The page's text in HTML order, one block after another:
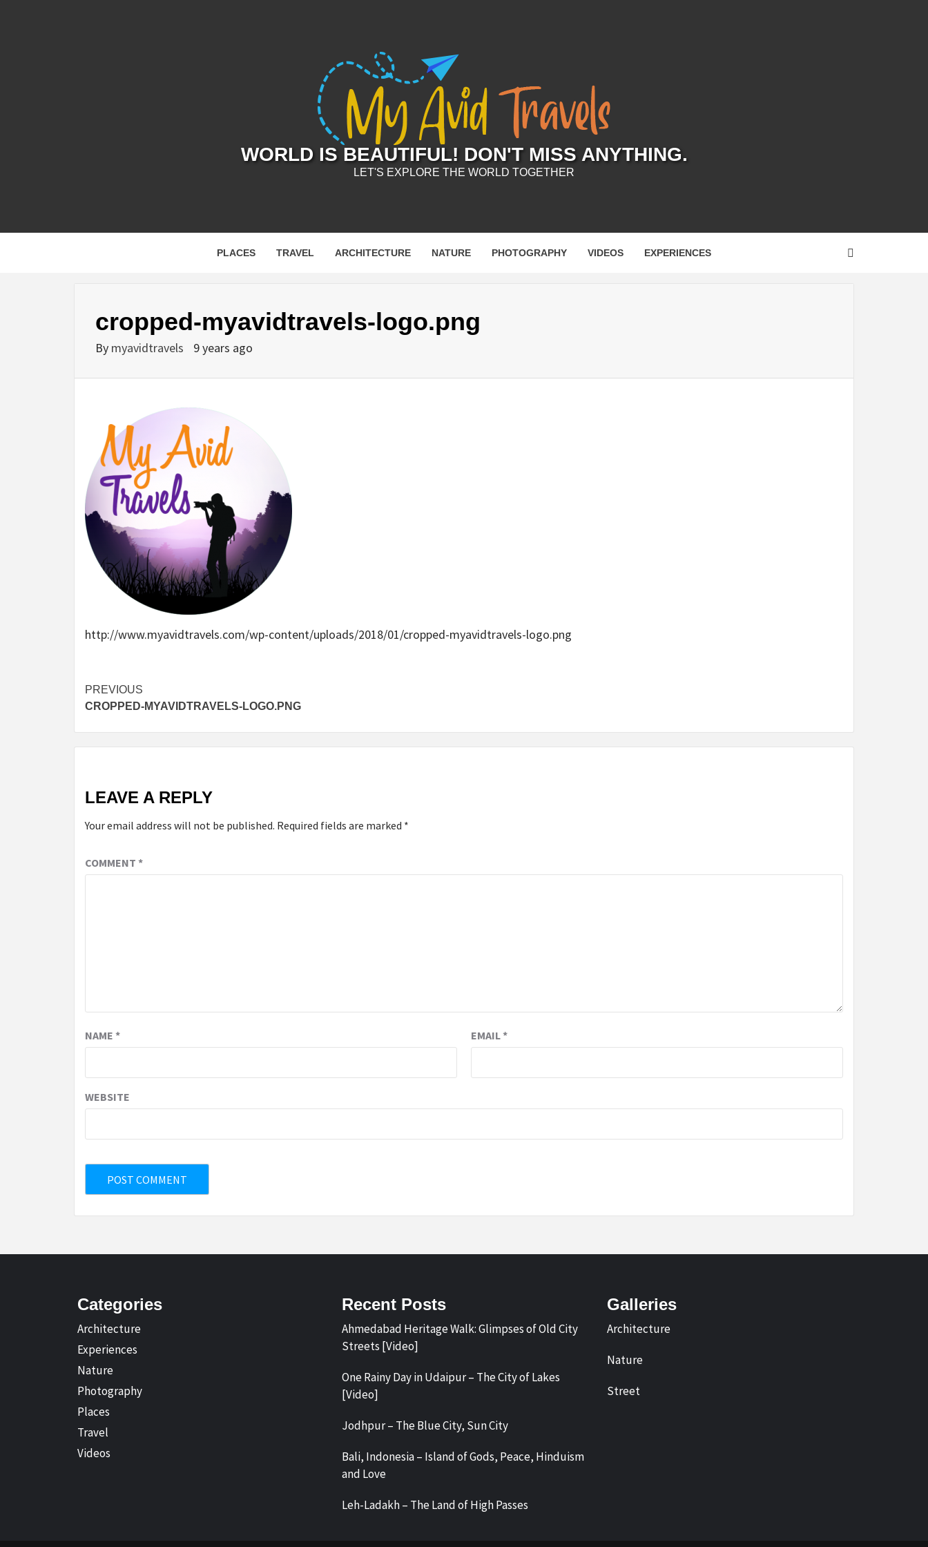
WORLD IS BEAUTIFUL! DON'T MISS ANYTHING.
LET'S EXPLORE THE WORLD TOGETHER
PLACES TRAVEL ARCHITECTURE NATURE PHOTOGRAPHY VIDEOS EXPERIENCES
cropped-myavidtravels-logo.png
By myavidtravels 9 years ago
http://www.myavidtravels.com/wp-content/uploads/2018/01/cropped-myavidtravels-logo.png
Post
navigation
PREVIOUS
CROPPED-MYAVIDTRAVELS-LOGO.PNG
LEAVE A REPLY
Your email address will not be published. Required fields are marked *
COMMENT *
NAME * EMAIL*
WEBSITE
Categories
Architecture
Experiences
Nature
Photography
Places
Travel
Videos
Recent Posts
Ahmedabad Heritage Walk: Glimpses of Old City
Streets [Video]
One Rainy Day in Udaipur – The City of Lakes
[Video]
Jodhpur – The Blue City, Sun City
Bali, Indonesia – Island of Gods, Peace, Hinduism
and Love
Leh-Ladakh – The Land of High Passes
Galleries
Architecture
Nature
Street